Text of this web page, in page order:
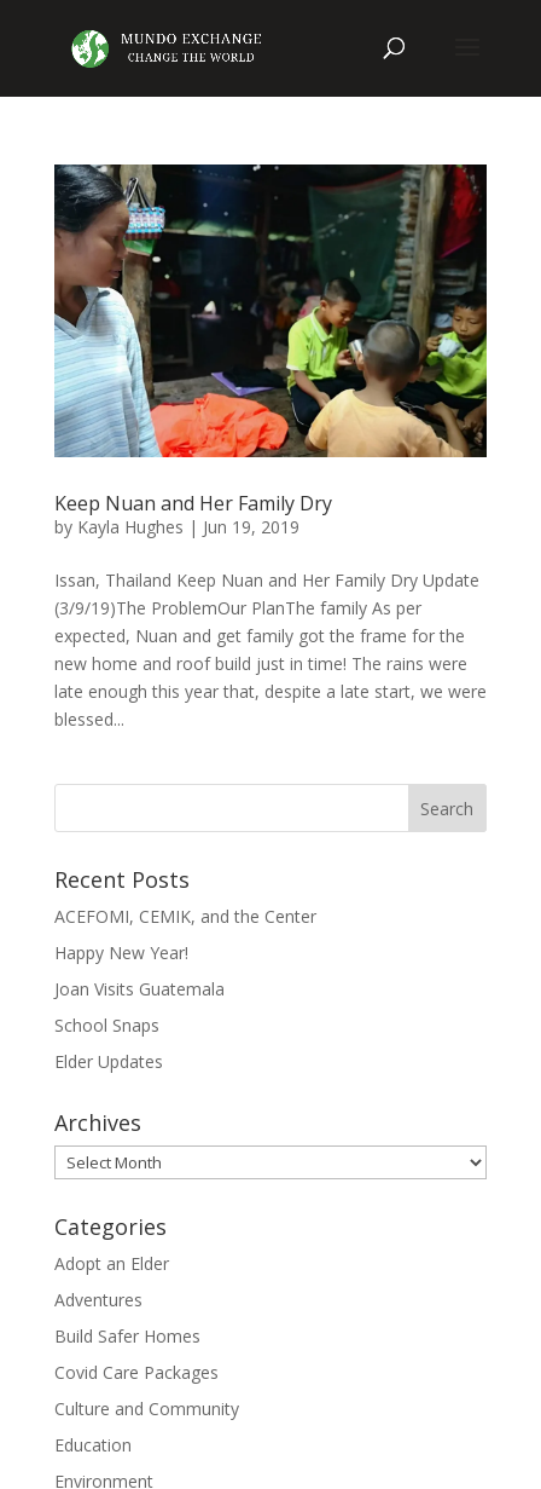
Keep Nuan and Her Family Dry
by Kayla Hughes | Jun 19, 2019
Issan, Thailand Keep Nuan and Her Family Dry Update
(3/9/19)The ProblemOur PlanThe family As per
expected, Nuan and get family got the frame for the
new home and roof build just in time! The rains were
late enough this year that, despite a late start, we were
blessed...
Recent Posts
ACEFOMI, CEMIK, and the Center
Happy New Year!
Joan Visits Guatemala
School Snaps
Elder Updates
Archives
Archives
Categories
Adopt an Elder
Adventures
Build Safer Homes
Covid Care Packages
Culture and Community
Education
Environment